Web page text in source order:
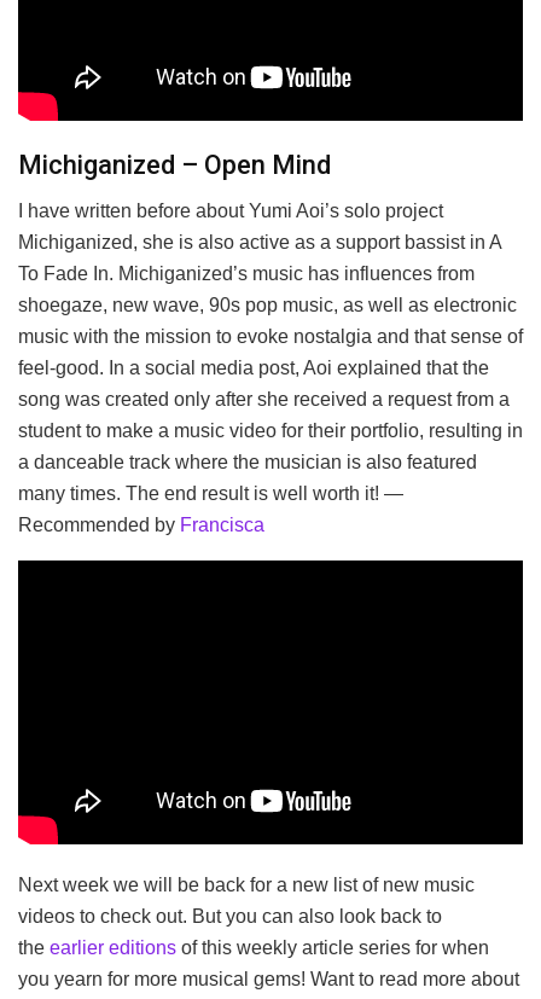
Michiganized – Open Mind
I have written before about Yumi Aoi’s solo project
Michiganized, she is also active as a support bassist in A
To Fade In. Michiganized’s music has influences from
shoegaze, new wave, 90s pop music, as well as electronic
music with the mission to evoke nostalgia and that sense of
feel-good. In a social media post, Aoi explained that the
song was created only after she received a request from a
student to make a music video for their portfolio, resulting in
a danceable track where the musician is also featured
many times. The end result is well worth it! —
Recommended by Francisca
Next week we will be back for a new list of new music
videos to check out. But you can also look back to
the earlier editions of this weekly article series for when
you yearn for more musical gems! Want to read more about